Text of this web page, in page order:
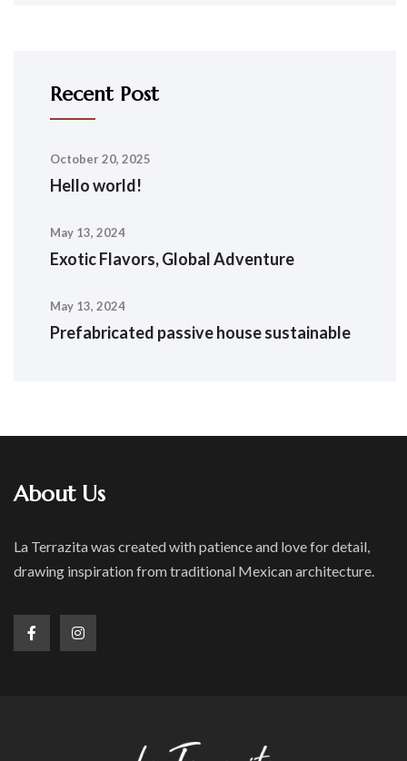
Recent Post
October 20, 2025
Hello world!
May 13, 2024
Exotic Flavors, Global Adventure
May 13, 2024
Prefabricated passive house sustainable
About Us
La Terrazita was created with patience and love for detail,
drawing inspiration from traditional Mexican architecture.